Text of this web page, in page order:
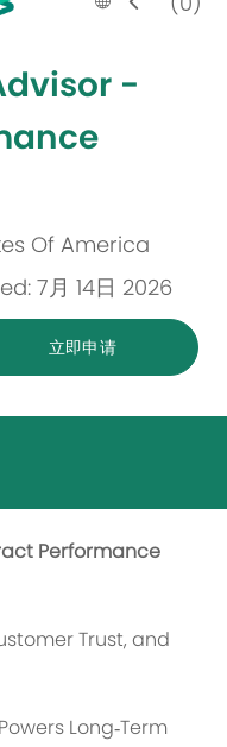
selected
-
Of America
7月 14日 2026
立即申请
Performance
Trust, and
Long‑Term